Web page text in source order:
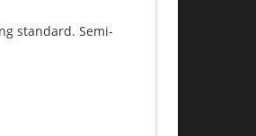
standard. Semi-